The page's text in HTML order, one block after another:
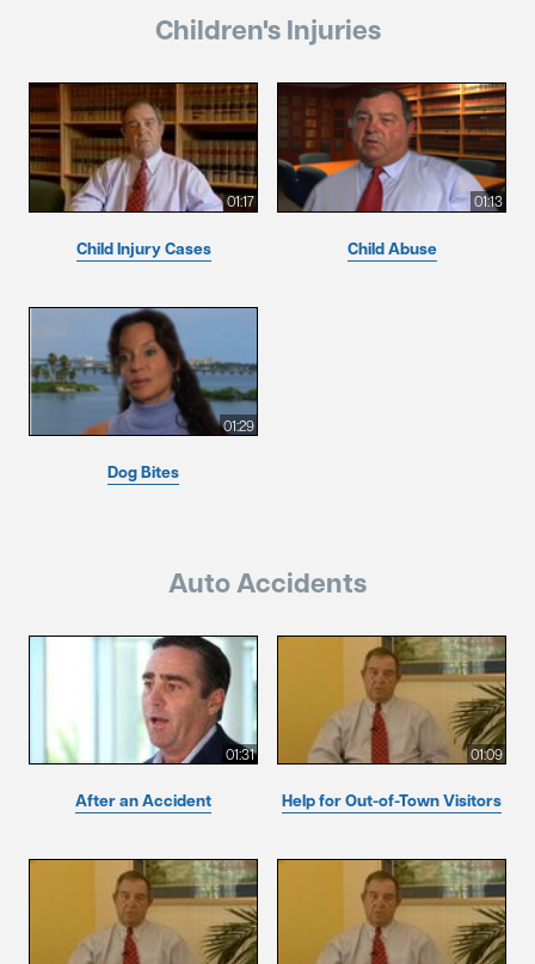
Children's Injuries
01:17
Child Injury Cases
01:13
Child Abuse
01:29
Dog Bites
Auto Accidents
01:31
After an Accident
01:09
Help for Out-of-Town Visitors